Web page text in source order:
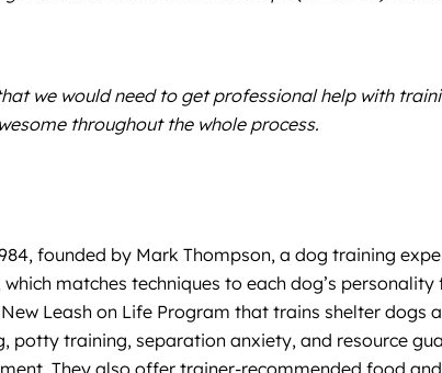
we would need to get professional help with
throughout the whole process.
founded by Mark Thompson, a dog training
matches techniques to each dog’s
Leash on Life Program that trains shelter dogs
potty training, separation anxiety, and resource
They also offer trainer-recommended food